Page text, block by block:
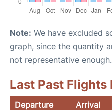
Note: We have excluded
graph, since the quantity
not representative enough.
Last Past Flights
Departure Arrival